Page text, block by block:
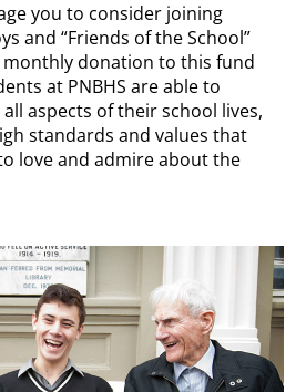
you to consider joining
and “Friends of the School”
monthly donation to this fund
at PNBHS are able to
aspects of their school lives,
standards and values that
love and admire about the